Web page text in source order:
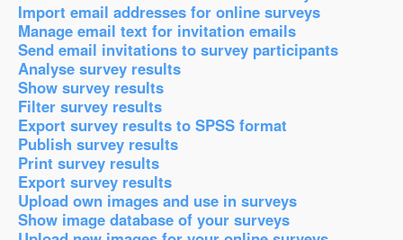
Import email addresses for online surveys
Manage email text for invitation emails
Send email invitations to survey participants
Analyse survey results
Show survey results
Filter survey results
Export survey results to SPSS format
Publish survey results
Print survey results
Export survey results
Upload own images and use in surveys
Show image database of your surveys